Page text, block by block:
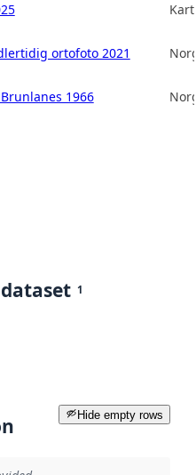
ortofoto 2021
1966
1
Hide empty rows